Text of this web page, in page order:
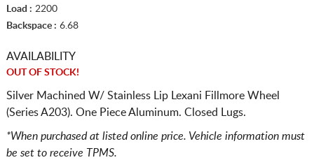
Load : 2200
Backspace : 6.68
AVAILABILITY
OUT OF STOCK!
Silver Machined W/ Stainless Lip Lexani Fillmore Wheel
(Series A203). One Piece Aluminum. Closed Lugs.
*When purchased at listed online price. Vehicle information must
be set to receive TPMS.